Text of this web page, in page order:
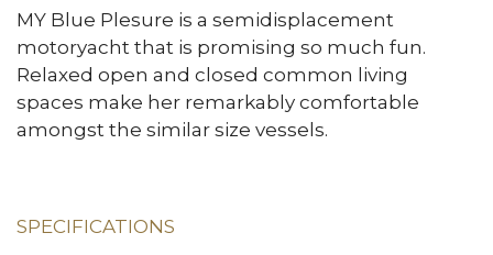
MY Blue Plesure is a semidisplacement
motoryacht that is promising so much fun.
Relaxed open and closed common living
spaces make her remarkably comfortable
amongst the similar size vessels.
SPECIFICATIONS